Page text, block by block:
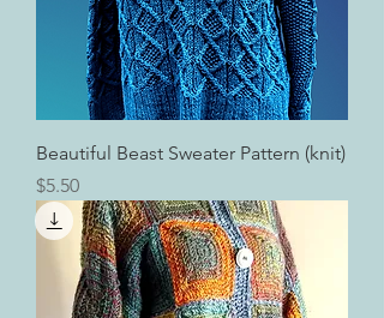
Beautiful Beast Sweater Pattern (knit)
Price
$5.50